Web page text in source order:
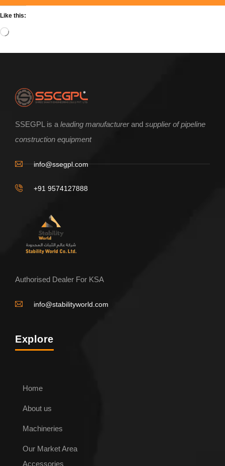
Like this:
SSEGPL is a leading manufacturerand supplier of pipeline
construction equipment
info@ssegpl.com
+91 9574127888
Authorised Dealer For KSA
info@stabilityworld.com
Explore
Home
About us
Machineries
Our Market Area
Accessories